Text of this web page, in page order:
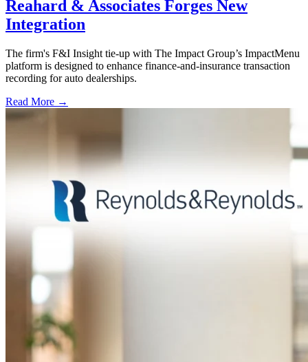
Reahard & Associates Forges New
Integration
The firm's F&I Insight tie-up with The Impact Group’s ImpactMenu
platform is designed to enhance finance-and-insurance transaction
recording for auto dealerships.
Read More →